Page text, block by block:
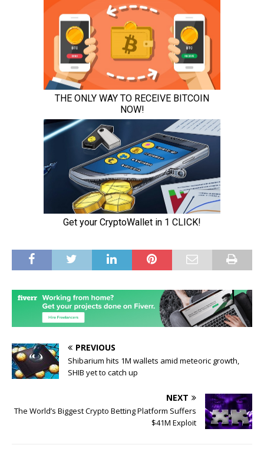
PREVIOUS
Shibarium hits 1M wallets amid meteoric growth,
SHIB yet to catch up
NEXT
The World’s Biggest Crypto Betting Platform Suffers
$41M Exploit